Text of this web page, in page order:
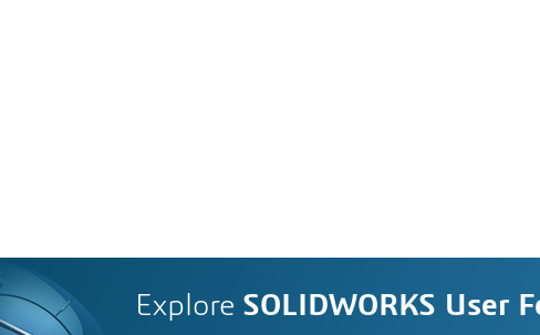
Explore SOLIDWORKS User